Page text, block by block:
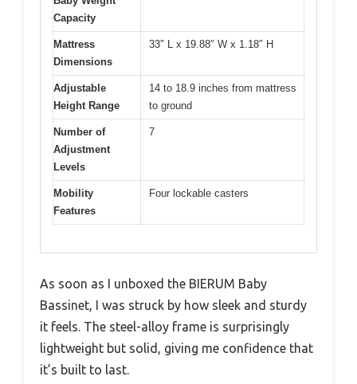
Capacity
Mattress
Dimensions
33″ L x 19.88″ W x 1.18″ H
Adjustable
Height Range
14 to 18.9 inches from mattress
to ground
Number of
Adjustment
Levels
7
Mobility
Features
Four lockable casters
As soon as I unboxed the BIERUM Baby
Bassinet, I was struck by how sleek and sturdy
it feels. The steel-alloy frame is surprisingly
lightweight but solid, giving me confidence that
it’s built to last.